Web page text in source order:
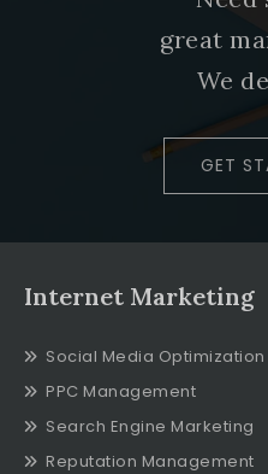
great
We
GET
Internet Marketing
Social Media Optimization
PPC Management
Search Engine Marketing
Reputation Management